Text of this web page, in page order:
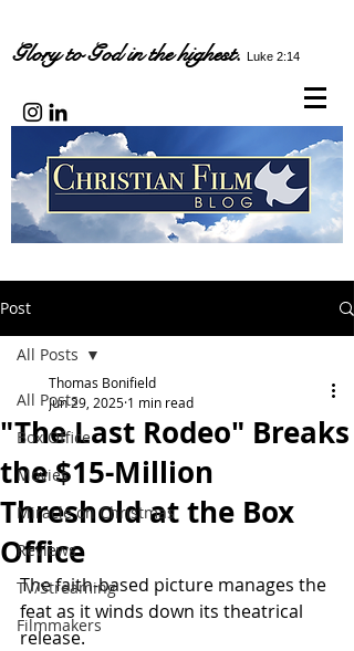
Glory to God in the highest. Luke 2:14
Post
All Posts
Box Office
Movies
Miracle on Christmas
Reviews
TV/Streaming
Filmmakers
All Posts
"The Last Rodeo" Breaks
the $15-Million
Threshold at the Box
Office
Thomas Bonifield
Jun 29, 2025 1 min read
The faith-based picture manages the
feat as it winds down its theatrical
release.